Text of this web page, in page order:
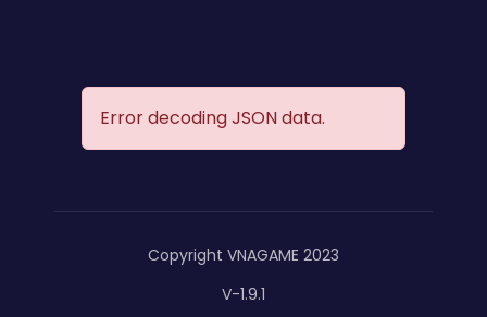
Error decoding JSON data.
Copyright VNAGAME 2023
V-1.9.1